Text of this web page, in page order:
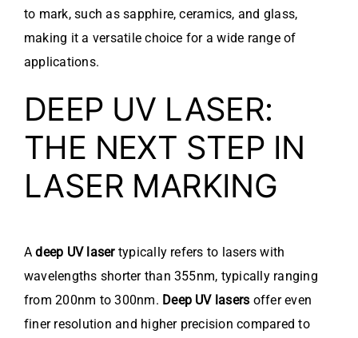
to mark, such as sapphire, ceramics, and glass,
making it a versatile choice for a wide range of
applications.
DEEP UV LASER:
THE NEXT STEP IN
LASER MARKING
Adeep UV lasertypically refers to lasers with
wavelengths shorter than 355nm, typically ranging
from 200nm to 300nm. Deep UV lasers offer even
finer resolution and higher precision compared to